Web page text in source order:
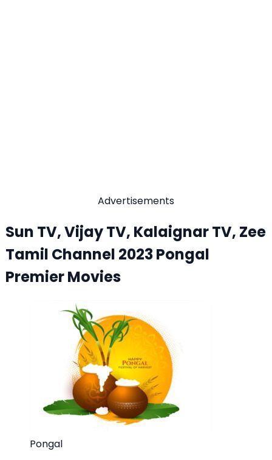
Advertisements
Sun TV, Vijay TV, Kalaignar TV, Zee
Tamil Channel 2023 Pongal
Premier Movies
Pongal